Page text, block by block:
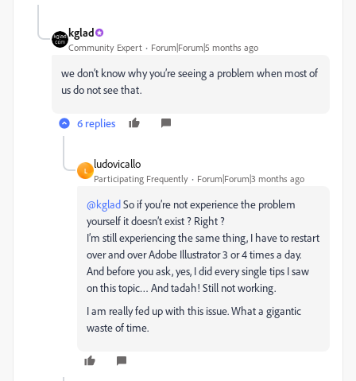
kglad
Community Expert Forum|Forum|5 months ago
we don’t know why you’re seeing a problem when most of
us do not see that.
6 replies
L
ludovicallo
Participating Frequently Forum|Forum|3 months ago
@kgladSo if you’re not experience the problem
yourself it doesn’t exist ? Right ?
I’m still experiencing the same thing, I have to restart
over and over Adobe Illustrator 3 or 4 times a day.
And before you ask, yes, I did every single tips I saw
on this topic… And tadah! Still not working.
I am really fed up with this issue. What a gigantic
waste of time.